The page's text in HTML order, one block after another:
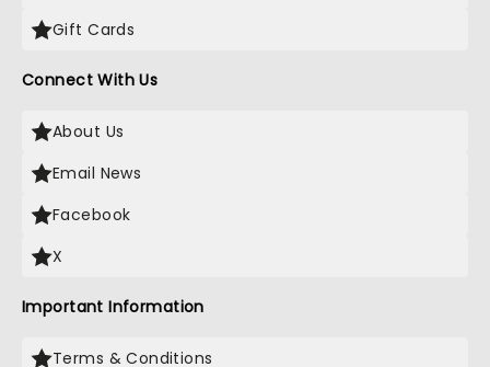
Gift Cards
Connect With Us
About Us
Email News
Facebook
X
Important Information
Terms & Conditions